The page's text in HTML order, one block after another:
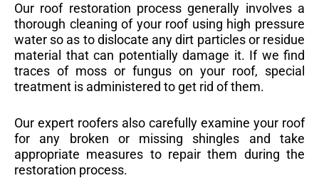
Our roof restoration process generally involves a
thorough cleaning of your roof using high pressure
water so as to dislocate any dirt particles or residue
material that can potentially damage it. If we find
traces of moss or fungus on your roof, special
treatment is administered to get rid of them.
Our expert roofers also carefully examine your roof
for any broken or missing shingles and take
appropriate measures to repair them during the
restoration process.